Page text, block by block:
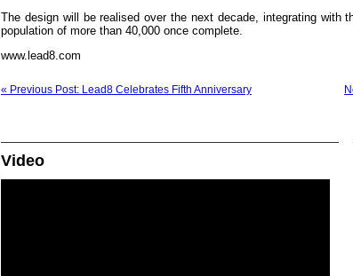
The design will be realised over the next decade, integrating with
population of more than 40,000 once complete.
www.lead8.com
« Previous Post: Lead8 Celebrates Fifth Anniversary
Video